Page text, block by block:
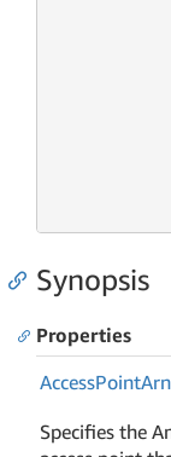
Synopsis
Properties
AccessPointArn
Specifies the